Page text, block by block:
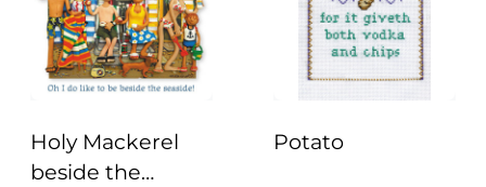
Holy Mackerel
beside the
Potato